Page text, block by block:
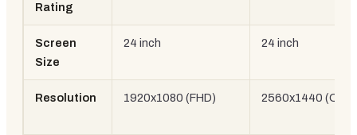
Rating
Screen
Size
24 inch 24 inch
Resolution 1920x1080 (FHD) 2560x1440